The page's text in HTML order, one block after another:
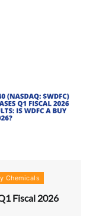
Chemicals
Fiscal 2026